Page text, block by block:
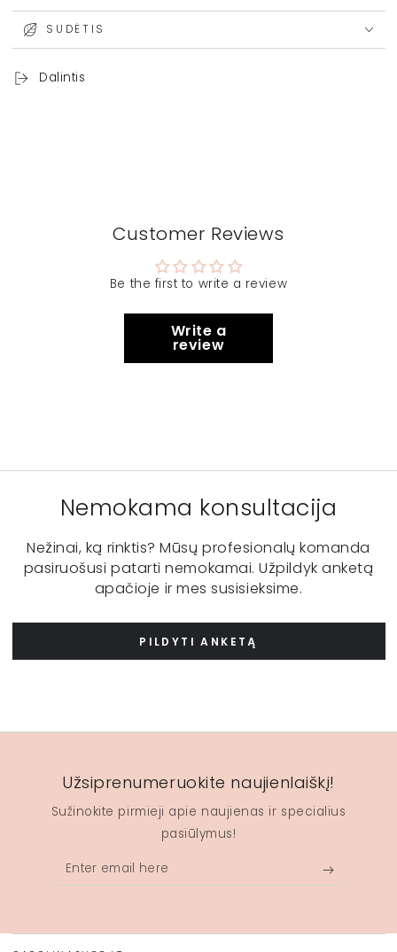
SUDĖTIS
Dalintis
Customer Reviews
Be the first to write a review
Write a
review
Nemokama konsultacija
Nežinai, ką rinktis? Mūsų profesionalų komanda
pasiruošusi patarti nemokamai. Užpildyk anketą
apačioje ir mes susisieksime.
PILDYTI ANKETĄ
Užsiprenumeruokite naujienlaiškį!
Sužinokite pirmieji apie naujienas ir specialius
pasiūlymus!
Enter
email